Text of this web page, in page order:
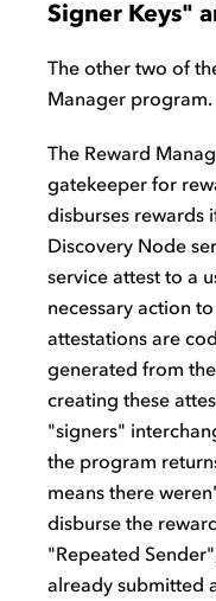
Signer Keys"
The other two of
Manager program.
The Reward
gatekeeper for
disburses rewards
Discovery Node
service attest to a
necessary action
attestations are
generated from
creating these
"signers"
the program
means there
disburse the
"Repeated
already submitted